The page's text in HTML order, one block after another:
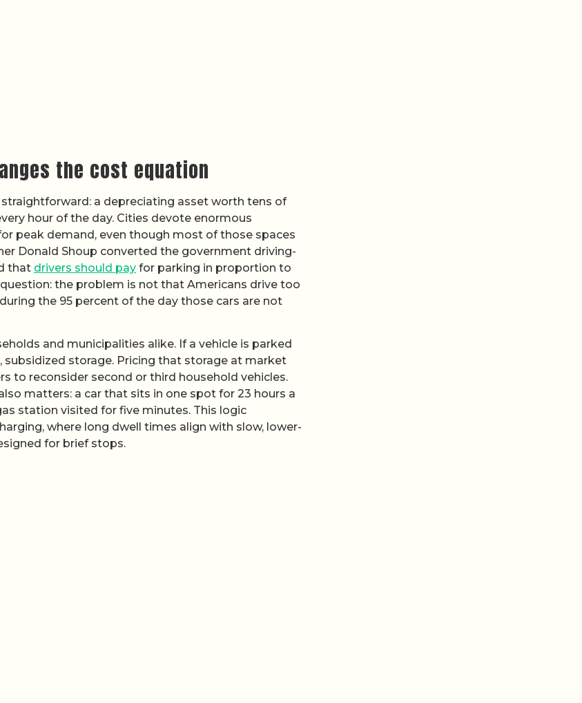
the cost equation
a depreciating asset worth tens of
hour of the day. Cities devote enormous
peak demand, even though most of those spaces
Donald Shoup converted the government driving-
that drivers should pay for parking in proportion to
the problem is not that Americans drive too
the 95 percent of the day those cars are not
and municipalities alike. If a vehicle is parked
subsidized storage. Pricing that storage at market
to reconsider second or third household vehicles.
matters: a car that sits in one spot for 23 hours a
station visited for five minutes. This logic
where long dwell times align with slow, lower-
for brief stops.